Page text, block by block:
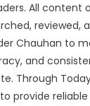
All content
reviewed,
Chauhan to
and
Through
provide